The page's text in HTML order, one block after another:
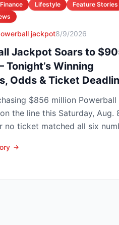
Lifestyle
Feature Stories
jackpot8/9/2026
Jackpot Soars to
Tonight’s Winning
Odds & Ticket
$856 million Powerball
the line this Saturday, Aug.
no ticket matched all six